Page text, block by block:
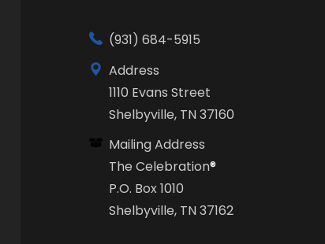
(931) 684-5915
Address
1110 Evans Street
Shelbyville, TN 37160
Mailing Address
The Celebration®
P.O. Box 1010
Shelbyville, TN 37162